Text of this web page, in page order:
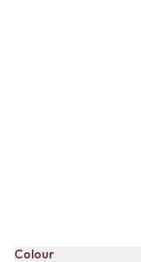
Colour